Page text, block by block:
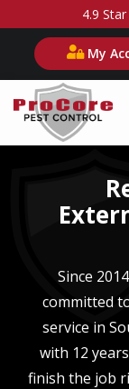
content
4.9
My
Image
Since
committed
service in
with 12
finish the job